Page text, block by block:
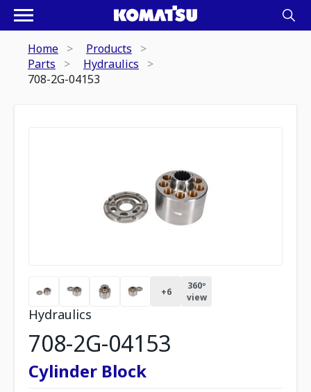
Home
Products
Parts
Hydraulics
708-2G-04153
+6
360º
view
Hydraulics
708-2G-04153
Cylinder Block